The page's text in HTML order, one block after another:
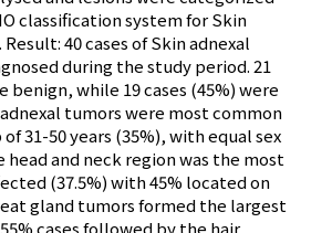
classification system for Skin
40 cases of Skin adnexal
during the study period. 21
benign, while 19 cases (45%) were
tumors were most common
31-50 years (35%), with equal sex
and neck region was the most
(37.5%) with 45% located on
gland tumors formed the largest